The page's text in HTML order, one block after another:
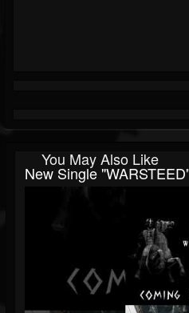
You May Also Like
New Single